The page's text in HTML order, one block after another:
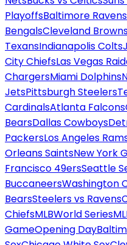
PlayoffsBaltimore Ravens
BengalsCleveland
TexansIndianapolis Colts
City ChiefsLas Vegas
ChargersMiami Dolphins
JetsPittsburgh Steelers
CardinalsAtlanta Falcons
BearsDallas Cowboys
PackersLos Angeles
Orleans SaintsNew York
Francisco 49ersSeattle
BuccaneersWashington
BearsSteelers vs Ravens
ChiefsMLBWorld Series
GameOpening Day